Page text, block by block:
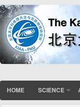
HOME SCIENCE